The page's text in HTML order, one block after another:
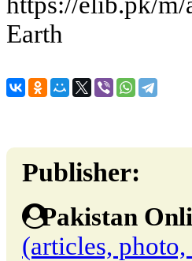
Earth
Publisher:
Pakistan
(articles,